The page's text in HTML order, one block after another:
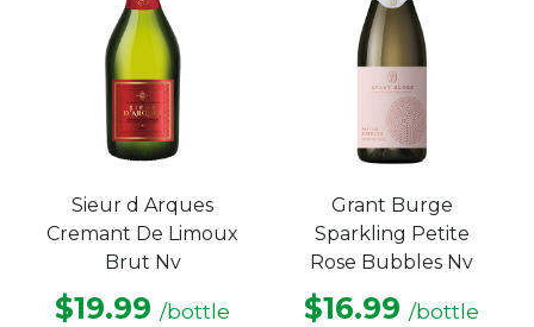
Sieur d Arques
Cremant De Limoux
Brut Nv
$19.99 /bottle
Grant Burge
Sparkling Petite
Rose Bubbles Nv
$16.99 /bottle